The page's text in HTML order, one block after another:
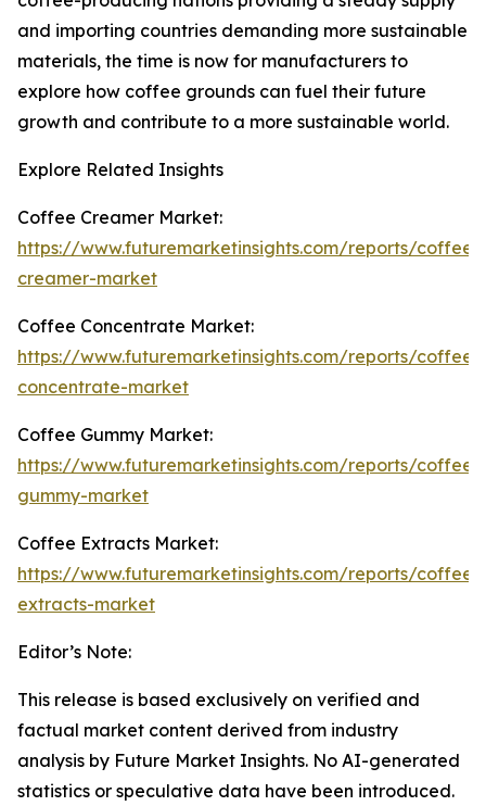
and importing countries demanding more sustainable
materials, the time is now for manufacturers to
explore how coffee grounds can fuel their future
growth and contribute to a more sustainable world.
Explore Related Insights
Coffee Creamer Market:
https://www.futuremarketinsights.com/reports/coffee-
creamer-market
Coffee Concentrate Market:
https://www.futuremarketinsights.com/reports/coffee-
concentrate-market
Coffee Gummy Market:
https://www.futuremarketinsights.com/reports/coffee-
gummy-market
Coffee Extracts Market:
https://www.futuremarketinsights.com/reports/coffee-
extracts-market
Editor’s Note:
This release is based exclusively on verified and
factual market content derived from industry
analysis by Future Market Insights. No AI-generated
statistics or speculative data have been introduced.